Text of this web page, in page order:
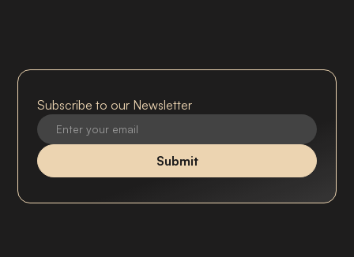
Subscribe to our Newsletter